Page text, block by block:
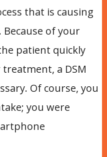
that is causing
of your
patient quickly
a DSM
Of course, you
you were